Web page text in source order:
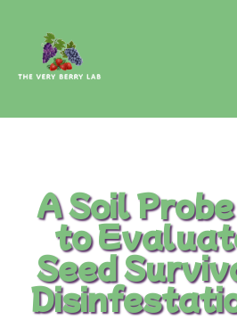
A Soil
to
Seed